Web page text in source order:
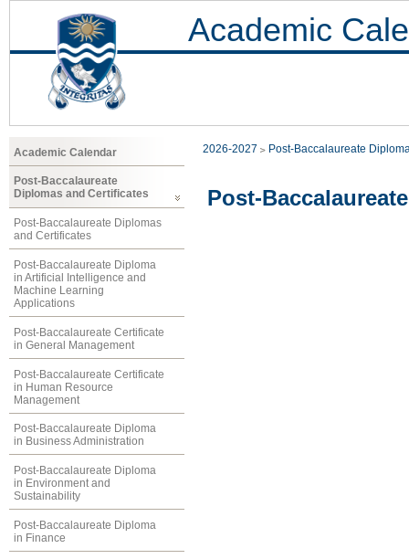
Academic
Academic Calendar
Post-Baccalaureate
Diplomas and Certificates
Post-Baccalaureate Diplomas
and Certificates
Post-Baccalaureate Diploma
in Artificial Intelligence and
Machine Learning
Applications
Post-Baccalaureate Certificate
in General Management
Post-Baccalaureate Certificate
in Human Resource
Management
Post-Baccalaureate Diploma
in Business Administration
Post-Baccalaureate Diploma
in Environment and
Sustainability
Post-Baccalaureate Diploma
in Finance
2026-2027 Post-Baccalaureate
Post-